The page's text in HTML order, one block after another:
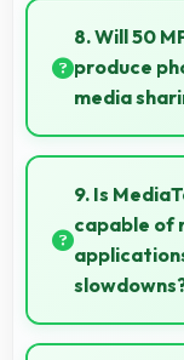
running sync
always.
8. Will 50
produce
media
Yes, 50 MP +
perfect for
followers.
9. Is
capable of
Yes, MediaTek